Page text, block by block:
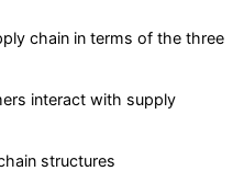
chain in terms of the three
interact with supply
structures